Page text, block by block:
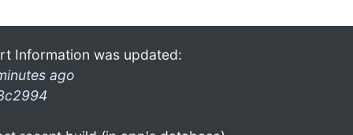
Information was updated:
ago